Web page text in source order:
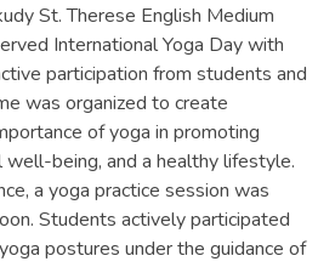
St. Therese English Medium
International Yoga Day with
participation from students and
was organized to create
of yoga in promoting
being, and a healthy lifestyle.
a yoga practice session was
Students actively participated
postures under the guidance of